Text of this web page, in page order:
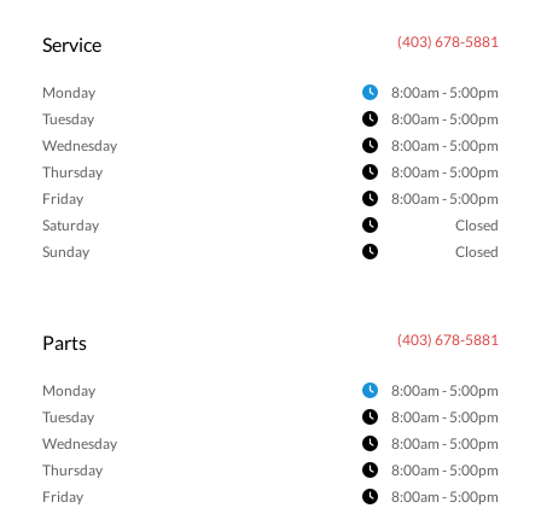
Service (403) 678-5881
Monday
8:00am - 5:00pm
Tuesday
8:00am - 5:00pm
Wednesday
8:00am - 5:00pm
Thursday
8:00am - 5:00pm
Friday
8:00am - 5:00pm
Saturday
Closed
Sunday
Closed
Parts (403) 678-5881
Monday
8:00am - 5:00pm
Tuesday
8:00am - 5:00pm
Wednesday
8:00am - 5:00pm
Thursday
8:00am - 5:00pm
Friday
8:00am - 5:00pm